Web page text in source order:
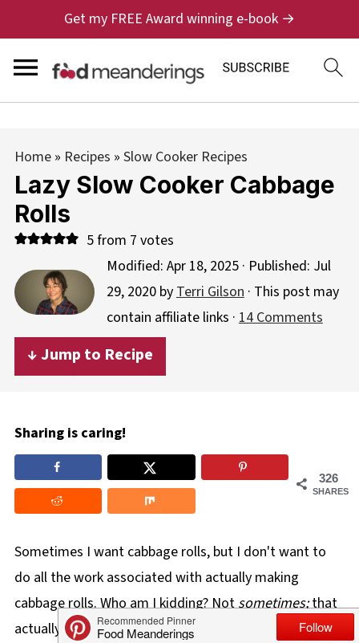
Get my FREE Award winning e-book →
Home» Recipes » Slow Cooker Recipes
Lazy Slow Cooker Cabbage
Rolls
5from 7 votes
Modified: Apr 18, 2025· Published: Jul
29, 2020byTerri Gilson· This post may
contain affiliate links · 14 Comments
↓ Jump to Recipe
Sharing is caring!
326
SHARES
Sometimes I want cabbage rolls, but I don't want to
do all the work associated with actually making
cabbage rolls.Who am I kidding? Notsometimes;that
actually happensall the time!In light of this dilemma, I